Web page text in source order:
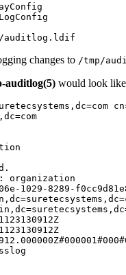
changes to /tmp/
auditlog(5) would look
organization
1029-8289-